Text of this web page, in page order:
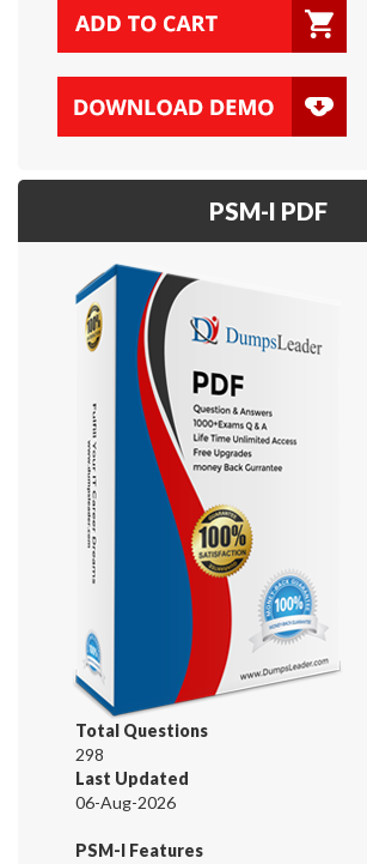
PSM-I PDF
Total Questions
298
Last Updated
06-Aug-2026
PSM-I Features